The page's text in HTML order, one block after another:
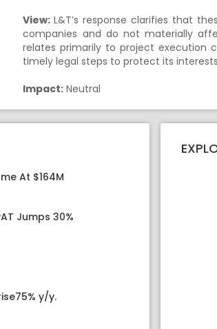
View:L&T’s response clarifies that
companies and do not materially
relates primarily to project execution
timely legal steps to protect its
Impact: Neutral
At $164M
Jumps 30%
y/y.